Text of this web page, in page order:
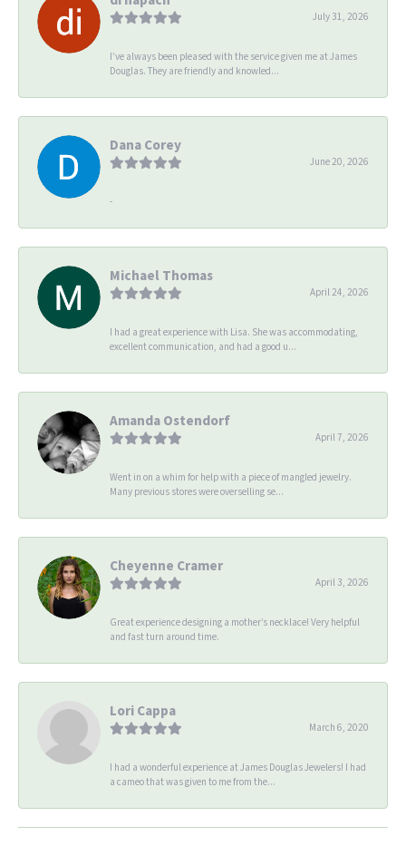
July 31, 2026
I’ve always been pleased with the service given me at James
Douglas. They are friendly and knowled...
Dana Corey
June 20, 2026
-
Michael Thomas
April 24, 2026
I had a great experience with Lisa. She was accommodating,
excellent communication, and had a good u...
Amanda Ostendorf
April 7, 2026
Went in on a whim for help with a piece of mangled jewelry.
Many previous stores were overselling se...
Cheyenne Cramer
April 3, 2026
Great experience designing a mother’s necklace! Very helpful
and fast turn around time.
Lori Cappa
March 6, 2020
I had a wonderful experience at James Douglas Jewelers! I had
a cameo that was given to me from the...